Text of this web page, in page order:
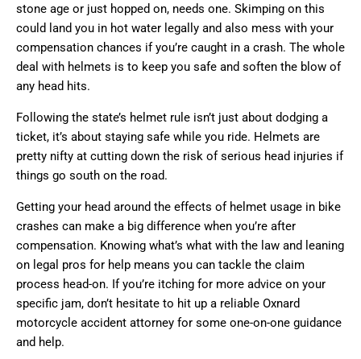
stone age or just hopped on, needs one. Skimping on this
could land you in hot water legally and also mess with your
compensation chances if you’re caught in a crash. The whole
deal with helmets is to keep you safe and soften the blow of
any head hits.
Following the state’s helmet rule isn’t just about dodging a
ticket, it’s about staying safe while you ride. Helmets are
pretty nifty at cutting down the risk of serious head injuries if
things go south on the road.
Getting your head around the effects of helmet usage in bike
crashes can make a big difference when you’re after
compensation. Knowing what’s what with the law and leaning
on legal pros for help means you can tackle the claim
process head-on. If you’re itching for more advice on your
specific jam, don’t hesitate to hit up a reliable Oxnard
motorcycle accident attorney for some one-on-one guidance
and help.